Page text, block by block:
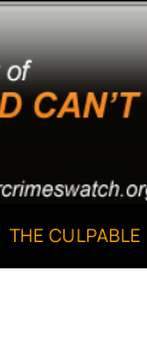
THE CULPABLE